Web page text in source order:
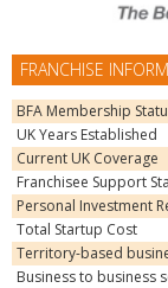
FRANCHISE
BFA Membership
UK Years Established
Current UK Coverage
Franchisee Support
Personal Investment
Total Startup Cost
Territory-based
Business to business